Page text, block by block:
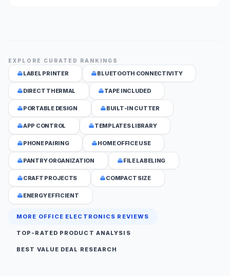
EXPLORE CURATED RANKINGS
LABEL PRINTER BLUETOOTH CONNECTIVITY
DIRECT THERMAL TAPE INCLUDED
PORTABLE DESIGN BUILT-IN CUTTER
APP CONTROL TEMPLATES LIBRARY
PHONE PAIRING HOME OFFICE USE
PANTRY ORGANIZATION FILE LABELING
CRAFT PROJECTS COMPACT SIZE
ENERGY EFFICIENT
MORE OFFICE ELECTRONICS REVIEWS
TOP-RATED PRODUCT ANALYSIS
BEST VALUE DEAL RESEARCH